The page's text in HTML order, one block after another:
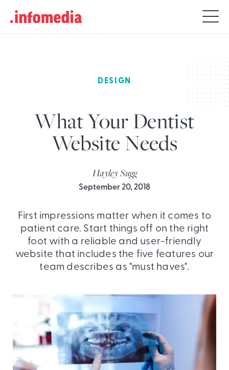
Search
for:
DESIGN
What Your Dentist
Website Needs
Hayley Sugg
September 20, 2018
First impressions matter when it comes to
patient care. Start things off on the right
foot with a reliable and user-friendly
website that includes the five features our
team describes as "must haves".